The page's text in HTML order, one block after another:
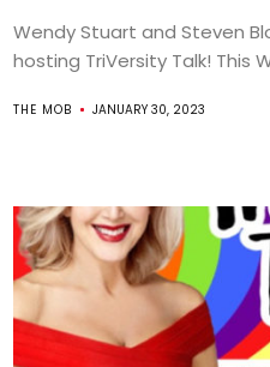
Wendy Stuart and Steven
hosting TriVersity Talk! This
THE MOB JANUARY 30, 2023